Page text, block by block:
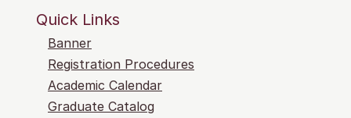
Quick Links
Banner
Registration Procedures
Academic Calendar
Graduate Catalog